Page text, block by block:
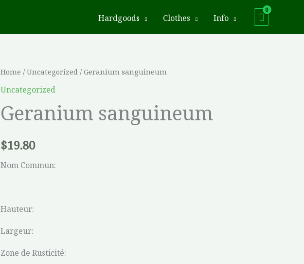
Hardgoods Clothes Info
Home / Uncategorized / Geranium sanguineum
Uncategorized
Geranium sanguineum
$19.80
Nom Commun:
Hauteur:
Largeur:
Zone de Rusticité:
Geranium
sanguineum